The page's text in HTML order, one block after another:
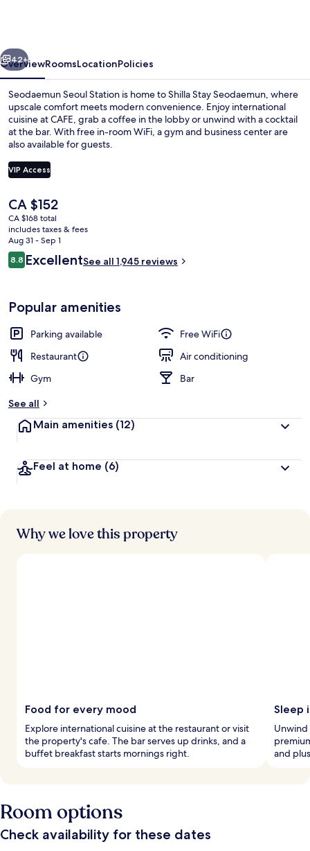
Next
42+
OverviewRoomsLocationPolicies
Seodaemun Seoul Station is home to Shilla Stay Seodaemun, where
upscale comfort meets modern convenience. Enjoy international
cuisine at CAFE, grab a coffee in the lobby or unwind with a cocktail
at the bar. With free in-room WiFi, a gym and business center are
also available for guests.
VIP Access
The
current
price
is
CA $152
CA $152
CA $168 total
includes taxes & fees
Aug 31 - Sep 1
Reviews
8.88.8 out of 10
ExcellentSee all 1,945 reviews
Popular amenities
Parking available
Free WiFi
Restaurant
Air conditioning
Gym
Bar
See all
Main amenities (12)
Feel at home (6)
Why we love this property
Food for every mood
Explore international cuisine at the restaurant or visit
the property's cafe. The bar serves up drinks, and a
buffet breakfast starts mornings right.
Sleep
and
Room options
Check availability for these dates